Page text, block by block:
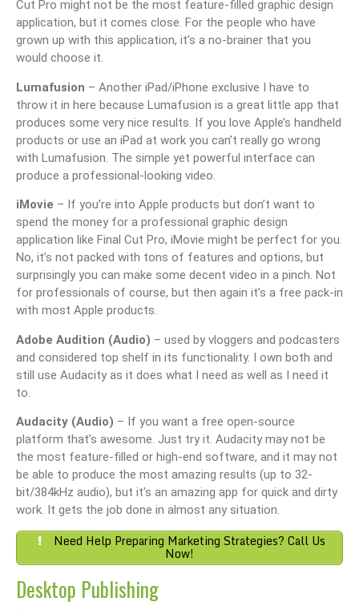
Cut Pro might not be the most feature-filled graphic design
application, but it comes close. For the people who have
grown up with this application, it’s a no-brainer that you
would choose it.
Lumafusion – Another iPad/iPhone exclusive I have to
throw it in here because Lumafusion is a great little app that
produces some very nice results. If you love Apple’s handheld
products or use an iPad at work you can’t really go wrong
with Lumafusion. The simple yet powerful interface can
produce a professional-looking video.
iMovie – If you’re into Apple products but don’t want to
spend the money for a professional graphic design
application like Final Cut Pro, iMovie might be perfect for you.
No, it’s not packed with tons of features and options, but
surprisingly you can make some decent video in a pinch. Not
for professionals of course, but then again it’s a free pack-in
with most Apple products.
Adobe Audition (Audio) – used by vloggers and podcasters
and considered top shelf in its functionality. I own both and
still use Audacity as it does what I need as well as I need it
to.
Audacity (Audio) – If you want a free open-source
platform that’s awesome. Just try it. Audacity may not be
the most feature-filled or high-end software, and it may not
be able to produce the most amazing results (up to 32-
bit/384kHz audio), but it’s an amazing app for quick and dirty
work. It gets the job done in almost any situation.
Need Help Preparing Marketing Strategies? Call Us
Now!
Desktop Publishing